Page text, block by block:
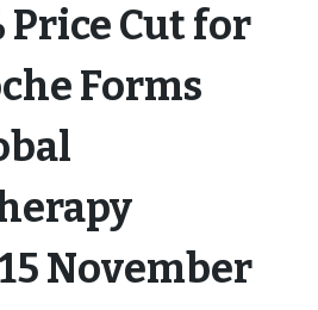
Price Cut for
Forms
November